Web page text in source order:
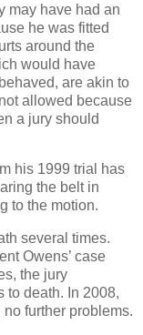
may have had an
he was fitted
around the
would have
are akin to
allowed because
a jury should
his 1999 trial has
the belt in
to the motion.
several times.
Owens’ case
the jury
to death. In 2008,
further problems.